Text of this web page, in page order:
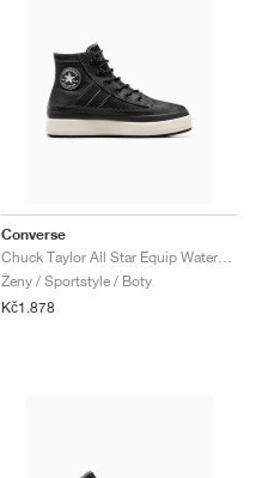
Converse
Ženy / Sportstyle / Boty
Kč1.878